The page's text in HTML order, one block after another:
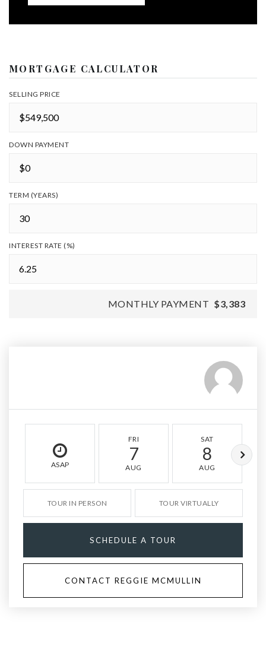
MORTGAGE CALCULATOR
SELLING PRICE
DOWN PAYMENT
TERM (YEARS)
INTEREST RATE (%)
MONTHLY PAYMENT $3,383
ASAP
FRI
7
AUG
SAT
8
AUG
TOUR IN PERSON TOUR VIRTUALLY
SCHEDULE A TOUR
CONTACT REGGIE MCMULLIN